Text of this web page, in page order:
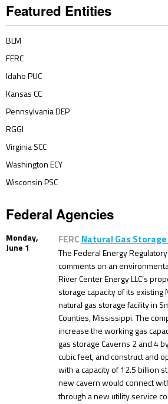
Featured Entities
BLM
FERC
Idaho PUC
Kansas CC
Pennsylvania DEP
RGGI
Virginia SCC
Washington ECY
Wisconsin PSC
Federal Agencies
Monday,
June 1
FERC Natural Gas
The Federal Energy
comments on an
River Center Energy LLC’s
storage capacity of its existing
natural gas storage facility in
Counties, Mississippi. The
increase the working gas
gas storage Caverns 2 and 4
cubic feet, and construct and
with a capacity of 12.5 billion
new cavern would connect
through a new utility service